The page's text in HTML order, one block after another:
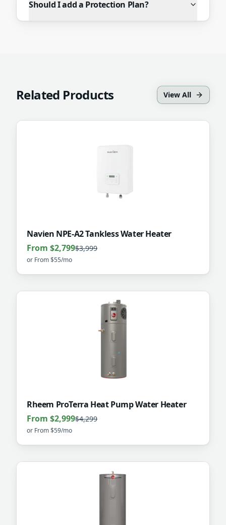
Should I add a Protection Plan?
Related Products View All
Navien NPE-A2 Tankless Water Heater
From $2,799$3,999
or From $55/mo
Rheem ProTerra Heat Pump Water Heater
From $2,999$4,299
or From $59/mo